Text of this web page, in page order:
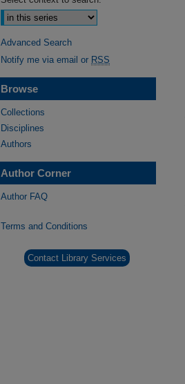
Advanced Search
Notify me via email or RSS
Browse
Collections
Disciplines
Authors
Author Corner
Author FAQ
Terms and Conditions
Contact Library Services